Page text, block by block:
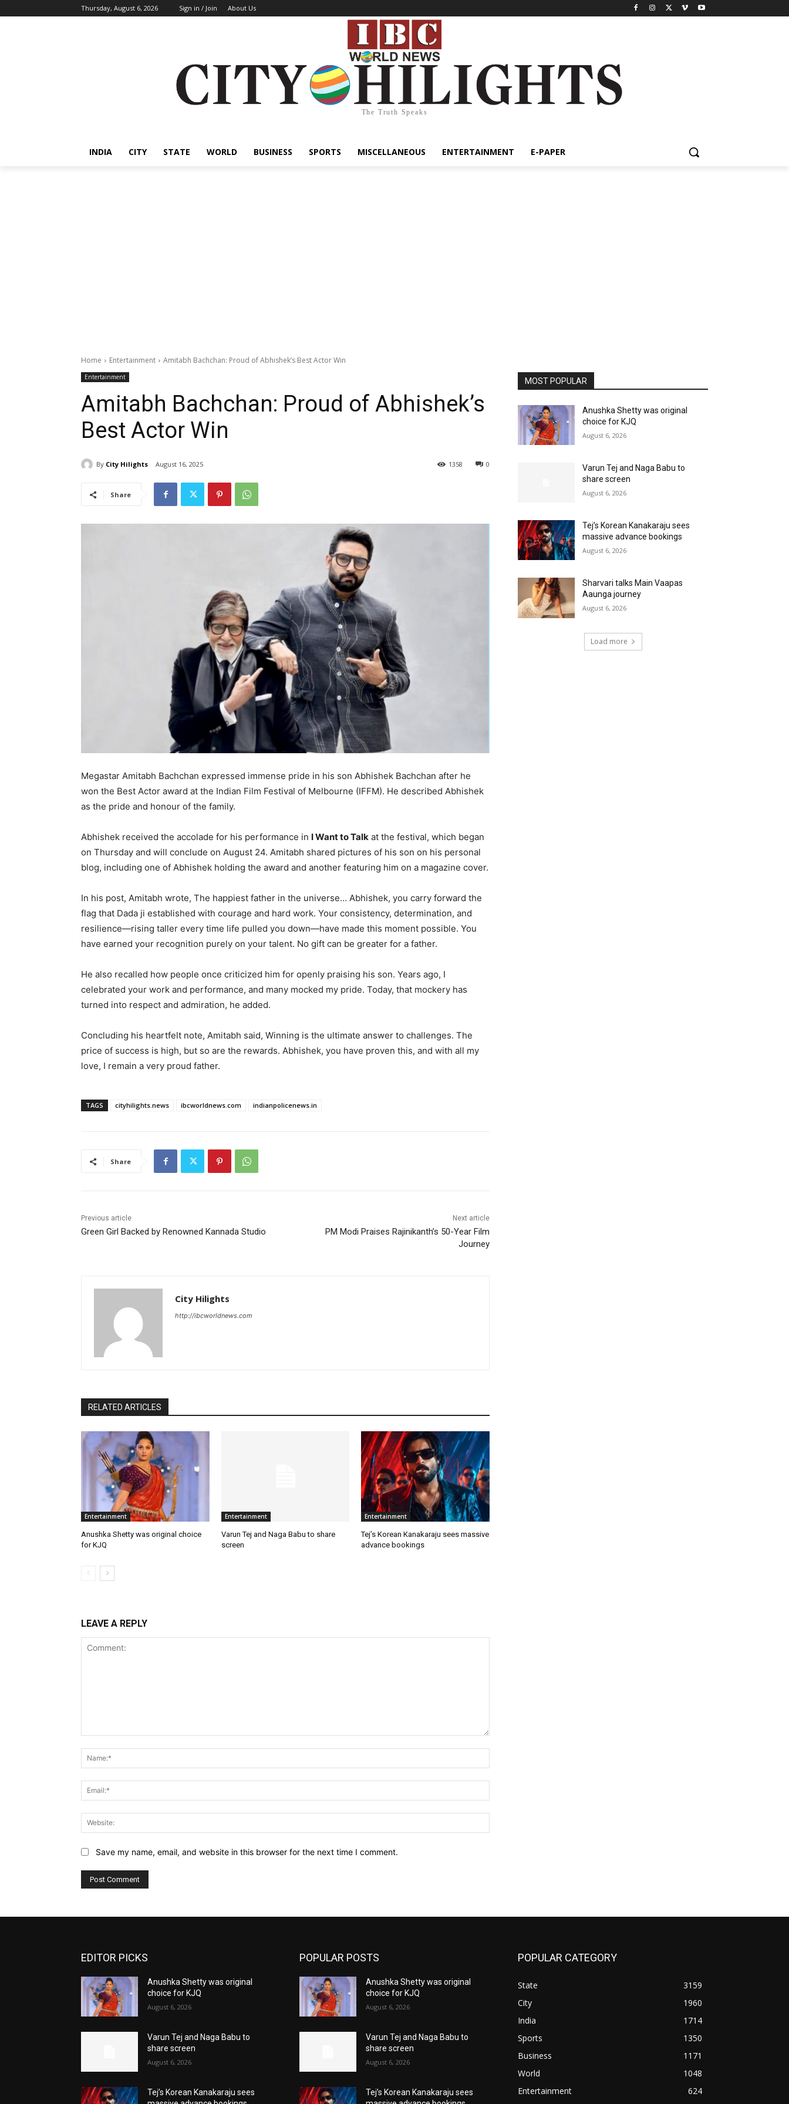
Thursday, August 6, 2026 Sign in / Join About Us
The Truth Speaks
INDIA CITY STATE WORLD BUSINESS SPORTS MISCELLANEOUS ENTERTAINMENT E-PAPER
Home Entertainment Amitabh Bachchan: Proud of Abhishek’s Best Actor Win
Entertainment
Amitabh Bachchan: Proud of Abhishek’s
Best Actor Win
By City Hilights August 16, 2025 0
1358
Share
Megastar Amitabh Bachchan expressed immense pride in his son Abhishek Bachchan after he
won the Best Actor award at the Indian Film Festival of Melbourne (IFFM). He described Abhishek
as the pride and honour of the family.
Abhishek received the accolade for his performance in I Want to Talk at the festival, which began
on Thursday and will conclude on August 24. Amitabh shared pictures of his son on his personal
blog, including one of Abhishek holding the award and another featuring him on a magazine cover.
In his post, Amitabh wrote, The happiest father in the universe… Abhishek, you carry forward the
flag that Dada ji established with courage and hard work. Your consistency, determination, and
resilience—rising taller every time life pulled you down—have made this moment possible. You
have earned your recognition purely on your talent. No gift can be greater for a father.
He also recalled how people once criticized him for openly praising his son. Years ago, I
celebrated your work and performance, and many mocked my pride. Today, that mockery has
turned into respect and admiration, he added.
Concluding his heartfelt note, Amitabh said, Winning is the ultimate answer to challenges. The
price of success is high, but so are the rewards. Abhishek, you have proven this, and with all my
love, I remain a very proud father.
TAGS cityhilights.news ibcworldnews.com indianpolicenews.in
Share
Previous article
Green Girl Backed by Renowned Kannada Studio
Next article
PM Modi Praises Rajinikanth’s 50-Year Film
Journey
City Hilights
http://ibcworldnews.com
RELATED ARTICLES
Entertainment
Anushka Shetty was original choice
for KJQ
Entertainment
Varun Tej and Naga Babu to share
screen
Entertainment
Tej’s Korean Kanakaraju sees massive
advance bookings
LEAVE A REPLY
Save my name, email, and website in this browser for the next time I comment.
MOST POPULAR
Anushka Shetty was original
choice for KJQ
August 6, 2026
Varun Tej and Naga Babu to
share screen
August 6, 2026
Tej’s Korean Kanakaraju sees
massive advance bookings
August 6, 2026
Sharvari talks Main Vaapas
Aaunga journey
August 6, 2026
Load more
EDITOR PICKS
Anushka Shetty was original
choice for KJQ
August 6, 2026
Varun Tej and Naga Babu to
share screen
August 6, 2026
Tej’s Korean Kanakaraju sees
POPULAR POSTS
Anushka Shetty was original
choice for KJQ
August 6, 2026
Varun Tej and Naga Babu to
share screen
August 6, 2026
Tej’s Korean Kanakaraju sees
POPULAR CATEGORY
State
3159
City
1960
India
1714
Sports
1350
Business
1171
World
1048
Entertainment
624